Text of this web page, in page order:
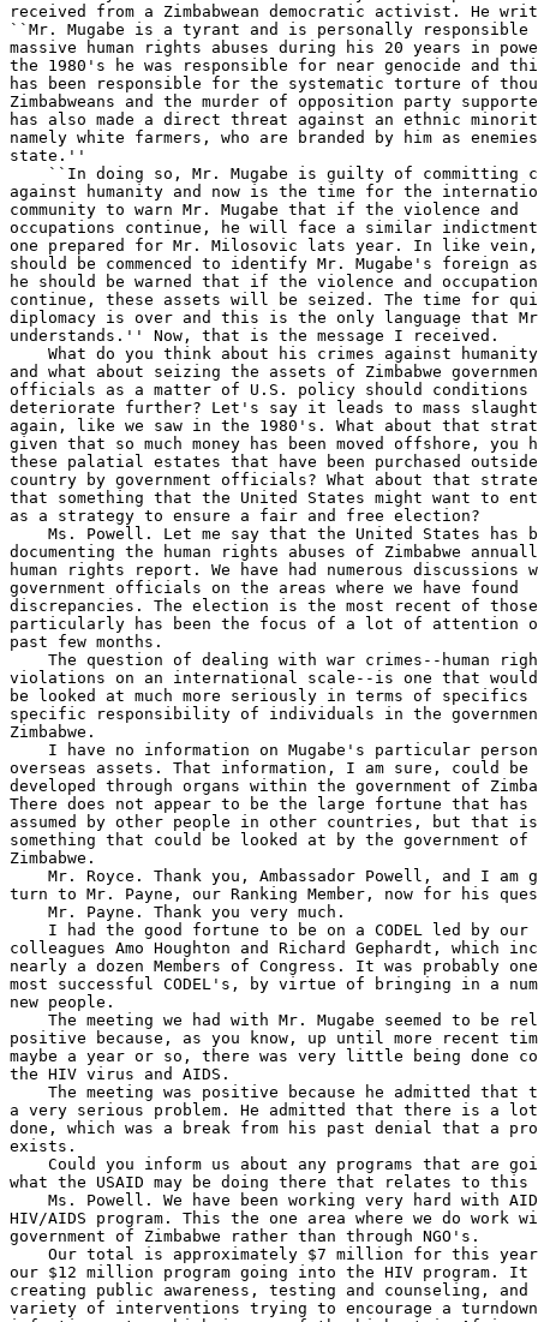
thousands of 
Zimbabweans and the murder of opposition party supporters. He 
has also made a direct threat against an ethnic minority, 
namely white farmers, who are branded by him as enemies of the 
state.''
    ``In doing so, Mr. Mugabe is guilty of committing crimes 
against humanity and now is the time for the international 
community to warn Mr. Mugabe that if the violence and 
occupations continue, he will face a similar indictment to the 
one prepared for Mr. Milosovic lats year. In like vein, steps 
should be commenced to identify Mr. Mugabe's foreign assets and 
he should be warned that if the violence and occupations 
continue, these assets will be seized. The time for quiet 
diplomacy is over and this is the only language that Mr. Mugabe 
understands.'' Now, that is the message I received.
    What do you think about his crimes against humanity charges 
and what about seizing the assets of Zimbabwe government 
officials as a matter of U.S. policy should conditions 
deteriorate further? Let's say it leads to mass slaughter 
again, like we saw in the 1980's. What about that strategy, 
given that so much money has been moved offshore, you have 
these palatial estates that have been purchased outside of the 
country by government officials? What about that strategy? Is 
that something that the United States might want to entertain 
as a strategy to ensure a fair and free election?
    Ms. Powell. Let me say that the United States has been 
documenting the human rights abuses of Zimbabwe annually in our 
human rights report. We have had numerous discussions with the 
government officials on the areas where we have found 
discrepancies. The election is the most recent of those and 
particularly has been the focus of a lot of attention over the 
past few months.
    The question of dealing with war crimes--human rights 
violations on an international scale--is one that would have to 
be looked at much more seriously in terms of specifics and the 
specific responsibility of individuals in the government of 
Zimbabwe.
    I have no information on Mugabe's particular personal 
overseas assets. That information, I am sure, could be 
developed through organs within the government of Zimbabwe. 
There does not appear to be the large fortune that has been 
assumed by other people in other countries, but that is 
something that could be looked at by the government of 
Zimbabwe.
    Mr. Royce. Thank you, Ambassador Powell, and I am going to 
turn to Mr. Payne, our Ranking Member, now for his questions.
    Mr. Payne. Thank you very much.
    I had the good fortune to be on a CODEL led by our 
colleagues Amo Houghton and Richard Gephardt, which included 
nearly a dozen Members of Congress. It was probably one of the 
most successful CODEL's, by virtue of